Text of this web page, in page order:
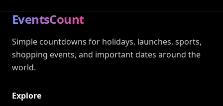
EventsCount
Simple countdowns for holidays, launches, sports,
shopping events, and important dates around the
world.
Explore